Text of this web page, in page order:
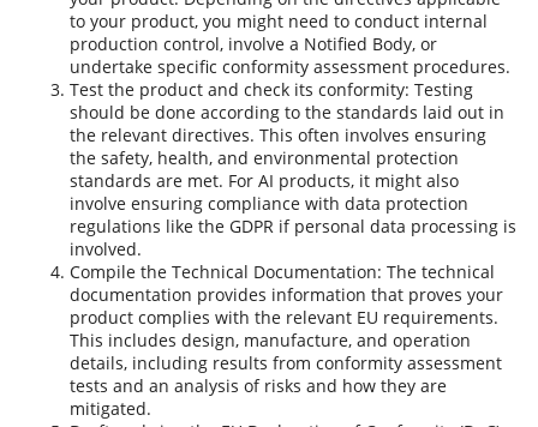
to your product, you might need to conduct internal
production control, involve a Notified Body, or
undertake specific conformity assessment procedures.
Test the product and check its conformity: Testing
should be done according to the standards laid out in
the relevant directives. This often involves ensuring
the safety, health, and environmental protection
standards are met. For AI products, it might also
involve ensuring compliance with data protection
regulations like the GDPR if personal data processing is
involved.
Compile the Technical Documentation: The technical
documentation provides information that proves your
product complies with the relevant EU requirements.
This includes design, manufacture, and operation
details, including results from conformity assessment
tests and an analysis of risks and how they are
mitigated.